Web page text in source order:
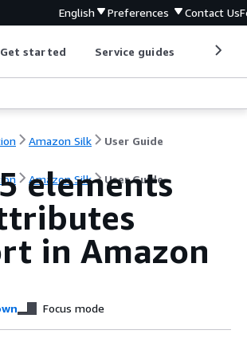
English Preferences Contact Us
Get started Service guides
Amazon Silk User Guide
Amazon Silk User Guide
elements
in Amazon
Focus mode